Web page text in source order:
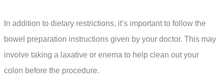
In addition to dietary restrictions, it’s important to follow the
bowel preparation instructions given by your doctor. This may
involve taking a laxative or enema to help clean out your
colon before the procedure.